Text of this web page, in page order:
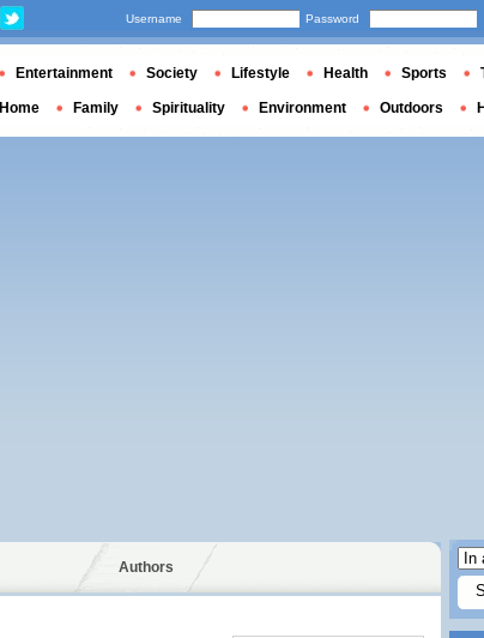
Authors
Username Password
Entertainment Society Lifestyle Health Sports
Home Family Spirituality Environment Outdoors